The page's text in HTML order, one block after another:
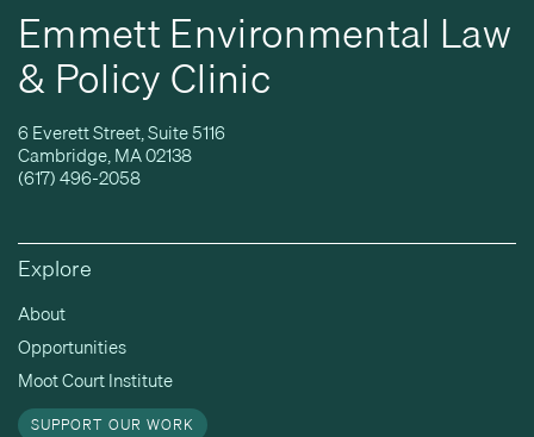
Emmett Environmental Law
& Policy Clinic
6 Everett Street, Suite 5116
Cambridge, MA 02138
(617) 496-2058
Explore
About
Opportunities
Moot Court Institute
SUPPORT OUR WORK